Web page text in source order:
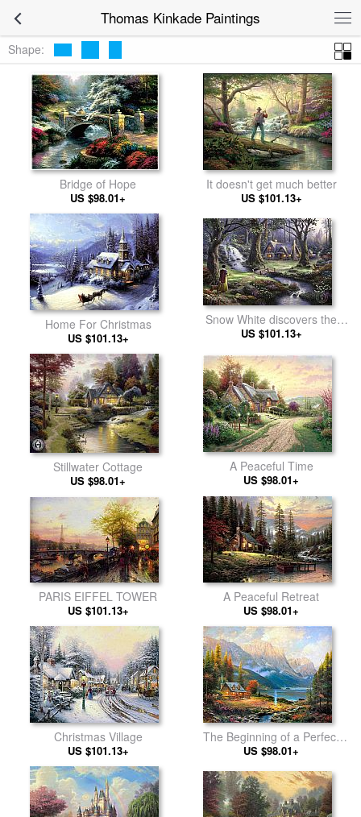
Thomas Kinkade Paintings
Shape:
Bridge of Hope
US $98.01+
It doesn't get much better
US $101.13+
Home For Christmas
US $101.13+
Snow White discovers the
cottage
US $101.13+
Stillwater Cottage
US $98.01+
A Peaceful Time
US $98.01+
PARIS EIFFEL TOWER
US $101.13+
A Peaceful Retreat
US $98.01+
Christmas Village
US $101.13+
The Beginning of a Perfect
Day
US $98.01+